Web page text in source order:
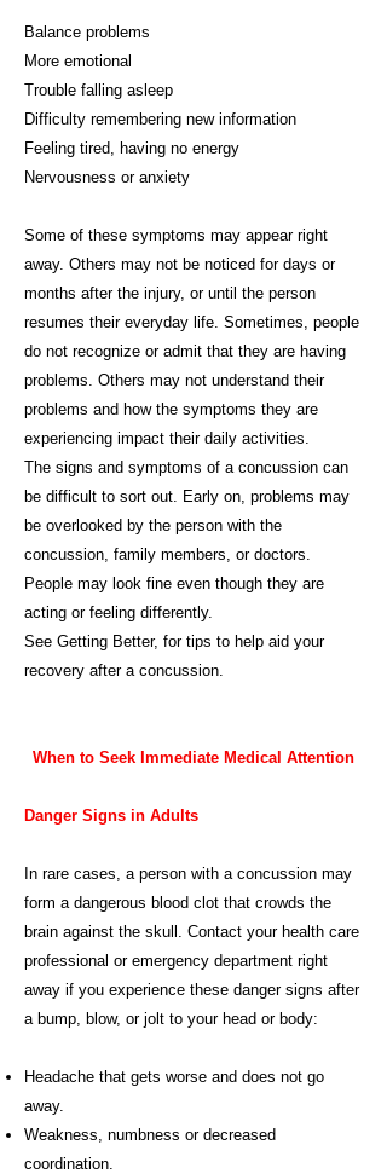
Balance problems
More emotional
Trouble falling asleep
Difficulty remembering new information
Feeling tired, having no energy
Nervousness or anxiety
Some of these symptoms may appear right
away. Others may not be noticed for days or
months after the injury, or until the person
resumes their everyday life. Sometimes, people
do not recognize or admit that they are having
problems. Others may not understand their
problems and how the symptoms they are
experiencing impact their daily activities.
The signs and symptoms of a concussion can
be difficult to sort out. Early on, problems may
be overlooked by the person with the
concussion, family members, or doctors.
People may look fine even though they are
acting or feeling differently.
See Getting Better, for tips to help aid your
recovery after a concussion.
When to Seek Immediate Medical Attention
Danger Signs in Adults
In rare cases, a person with a concussion may
form a dangerous blood clot that crowds the
brain against the skull. Contact your health care
professional or emergency department right
away if you experience these danger signs after
a bump, blow, or jolt to your head or body:
Headache that gets worse and does not go
away.
Weakness, numbness or decreased
coordination.